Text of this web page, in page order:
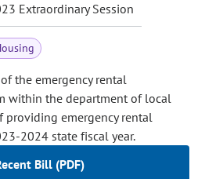
Extraordinary Session
the emergency rental
within the department of local
emergency rental
2024 state fiscal year.
Bill (PDF)